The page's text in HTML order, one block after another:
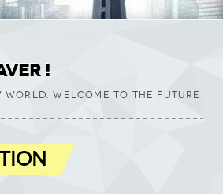
!
WORLD. WELCOME TO THE FUTURE